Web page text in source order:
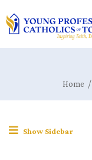
Home
Show Sidebar